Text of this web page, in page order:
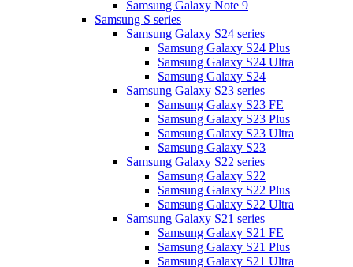
Samsung Galaxy Note 9
Samsung S series
Samsung Galaxy S24 series
Samsung Galaxy S24 Plus
Samsung Galaxy S24 Ultra
Samsung Galaxy S24
Samsung Galaxy S23 series
Samsung Galaxy S23 FE
Samsung Galaxy S23 Plus
Samsung Galaxy S23 Ultra
Samsung Galaxy S23
Samsung Galaxy S22 series
Samsung Galaxy S22
Samsung Galaxy S22 Plus
Samsung Galaxy S22 Ultra
Samsung Galaxy S21 series
Samsung Galaxy S21 FE
Samsung Galaxy S21 Plus
Samsung Galaxy S21 Ultra